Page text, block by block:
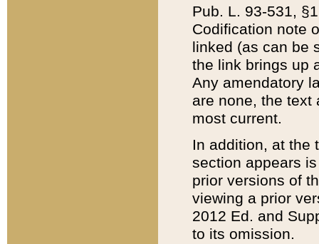
Pub. L. 93-531,
Codification note
linked (as can be
the link brings up
Any amendatory
are none, the text
most current.
In addition, at the
section appears
prior versions of
viewing a prior
2012 Ed. and
to its omission.